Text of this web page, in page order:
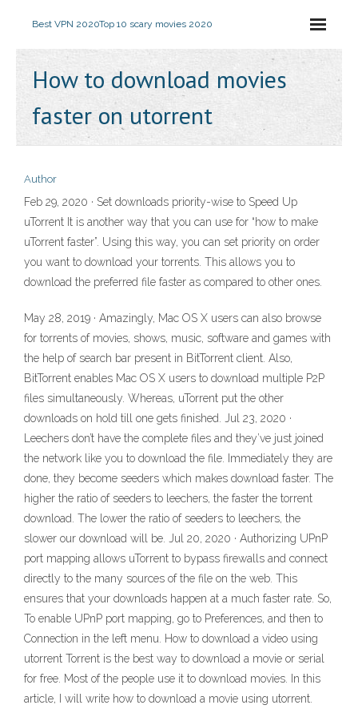
Best VPN 2020Top 10 scary movies 2020
How to download movies
faster on utorrent
Author
Feb 29, 2020 · Set downloads priority-wise to Speed Up
uTorrent It is another way that you can use for “how to make
uTorrent faster”. Using this way, you can set priority on order
you want to download your torrents. This allows you to
download the preferred file faster as compared to other ones.
May 28, 2019 · Amazingly, Mac OS X users can also browse
for torrents of movies, shows, music, software and games with
the help of search bar present in BitTorrent client. Also,
BitTorrent enables Mac OS X users to download multiple P2P
files simultaneously. Whereas, uTorrent put the other
downloads on hold till one gets finished. Jul 23, 2020 ·
Leechers don’t have the complete files and they’ve just joined
the network like you to download the file. Immediately they are
done, they become seeders which makes download faster. The
higher the ratio of seeders to leechers, the faster the torrent
download. The lower the ratio of seeders to leechers, the
slower our download will be. Jul 20, 2020 · Authorizing UPnP
port mapping allows uTorrent to bypass firewalls and connect
directly to the many sources of the file on the web. This
ensures that your downloads happen at a much faster rate. So,
To enable UPnP port mapping, go to Preferences, and then to
Connection in the left menu. How to download a video using
utorrent Torrent is the best way to download a movie or serial
for free. Most of the people use it to download movies. In this
article, I will write how to download a movie using utorrent.